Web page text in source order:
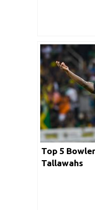
Top 5
Tallawahs